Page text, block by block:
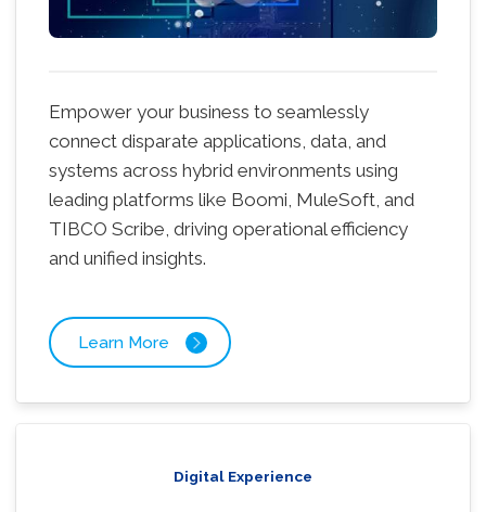
Empower your business to seamlessly
connect disparate applications, data, and
systems across hybrid environments using
leading platforms like Boomi, MuleSoft, and
TIBCO Scribe, driving operational efficiency
and unified insights.
Learn More
Digital Experience